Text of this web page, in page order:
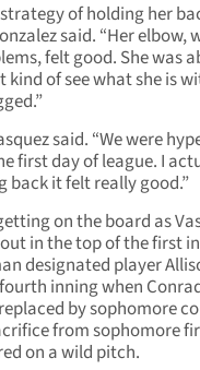
of holding her
said. “Her elbow,
felt good. She was
kind of see what she is
said. “We were
first day of league. I
back it felt really good.”
on the board as
in the top of the first
designated player
inning when
by sophomore
from sophomore
on a wild pitch.